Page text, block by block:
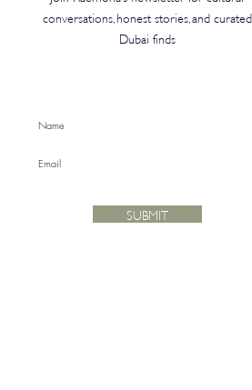
conversations, honest stories, and curated
Dubai finds
SUBMIT